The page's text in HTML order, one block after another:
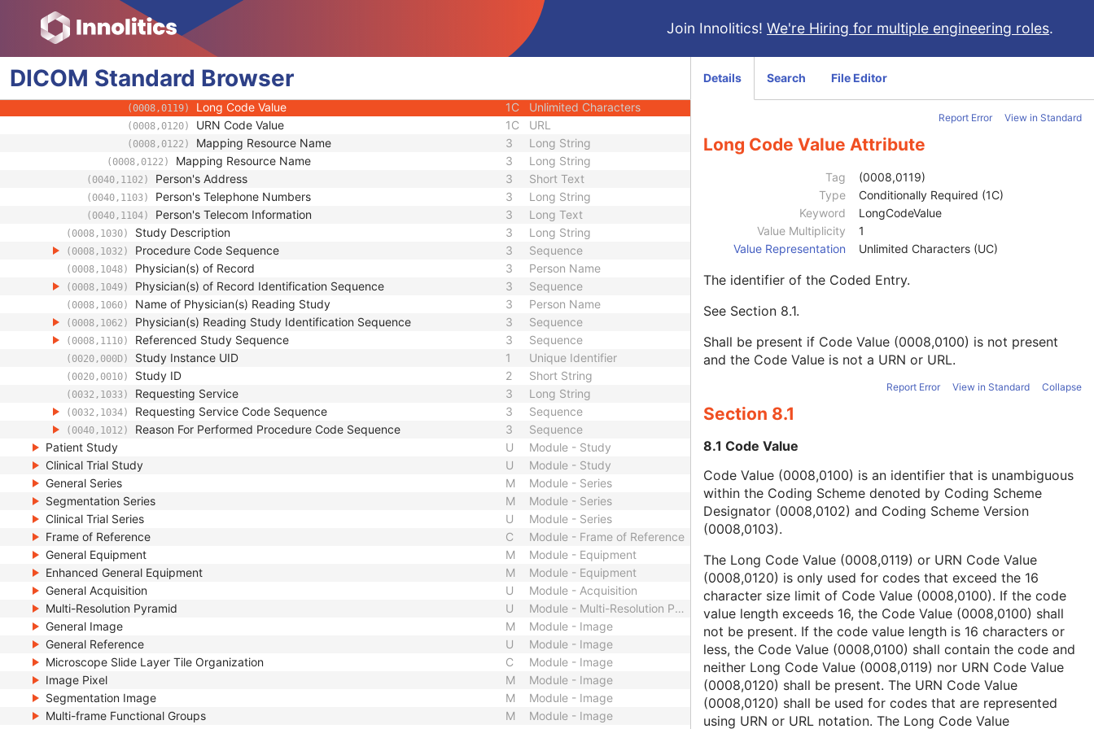
Join Innolitics! We're Hiring for multiple engineering roles.
DICOM Standard Browser
(0008,010B) Context Group Extension Flag Code String
(0008,010D) Unique Identifier
(0008,010F) Context Identifier 3
(0008,0117) Context UID
(0008,0118) Mapping Resource UID
(0008,0119) Long Code Value 1C Unlimited Characters
(0008,0120) URN Code Value 1C URL
(0008,0122) Mapping Resource Name 3 Long String
(0008,0122) Mapping Resource Name 3 Long String
(0040,1102) Person's Address 3 Short Text
(0040,1103) Person's Telephone Numbers 3 Long String
(0040,1104) Person's Telecom Information 3 Long Text
(0008,1030) Study Description 3 Long String
(0008,1032) Procedure Code Sequence 3 Sequence
(0008,1048) Physician(s) of Record 3 Person Name
(0008,1049) Physician(s) of Record Identification Sequence 3 Sequence
(0008,1060) Name of Physician(s) Reading Study 3 Person Name
(0008,1062) Physician(s) Reading Study Identification Sequence 3 Sequence
(0008,1110) Referenced Study Sequence 3 Sequence
(0020,000D) Study Instance UID 1 Unique Identifier
(0020,0010) Study ID 2 Short String
(0032,1033) Requesting Service 3 Long String
(0032,1034) Requesting Service Code Sequence 3 Sequence
(0040,1012) Reason For Performed Procedure Code Sequence 3
Sequence
Patient Study
U
Module - Study
Clinical Trial Study
U
Module - Study
General Series
M
Module - Series
Segmentation Series
M
Module - Series
Clinical Trial Series
U
Module - Series
Frame of Reference
C
Module - Frame of Reference
General Equipment
M
Module - Equipment
Enhanced General Equipment
M
Module - Equipment
General Acquisition
U
Module - Acquisition
Multi-Resolution Pyramid
U
Module - Multi-Resolution Pyramid
General Image
M
Module - Image
General Reference
U
Module - Image
Microscope Slide Layer Tile Organization
C
Module - Image
Image Pixel
M
Module - Image
Segmentation Image
M
Module - Image
Multi-frame Functional Groups
M
Module - Image
Details Search File Editor
Report Error View in Standard
Long Code Value Attribute
Tag
(0008,0119)
Type
Conditionally Required (1C)
Keyword
LongCodeValue
Value Multiplicity
1
Value Representation
Unlimited Characters (UC)
The identifier of the Coded Entry.
See Section 8.1.
Shall be present if Code Value (0008,0100) is not present
and the Code Value is not a URN or URL.
Report Error View in Standard Collapse
Section 8.1
8.1 Code Value
Code Value (0008,0100) is an identifier that is unambiguous
within the Coding Scheme denoted by Coding Scheme
Designator (0008,0102) and Coding Scheme Version
(0008,0103).
The Long Code Value (0008,0119) or URN Code Value
(0008,0120) is only used for codes that exceed the 16
character size limit of Code Value (0008,0100). If the code
value length exceeds 16, the Code Value (0008,0100) shall
not be present. If the code value length is 16 characters or
less, the Code Value (0008,0100) shall contain the code and
neither Long Code Value (0008,0119) nor URN Code Value
(0008,0120) shall be present. The URN Code Value
(0008,0120) shall be used for codes that are represented
using URN or URL notation. The Long Code Value